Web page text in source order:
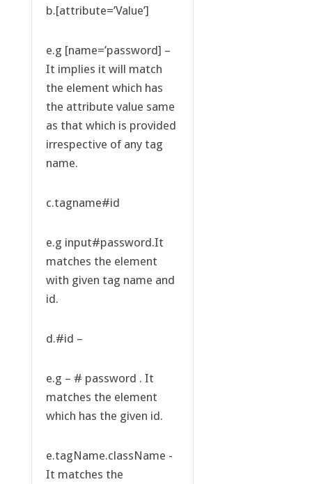
b.[attribute=’Value’]
e.g [name=’password] –
It implies it will match
the element which has
the attribute value same
as that which is provided
irrespective of any tag
name.
c.tagname#id
e.g input#password.It
matches the element
with given tag name and
id.
d.#id –
e.g – # password . It
matches the element
which has the given id.
e.tagName.className -
It matches the